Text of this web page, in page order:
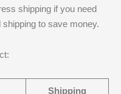
shipping if you need
to save money.
Shipping